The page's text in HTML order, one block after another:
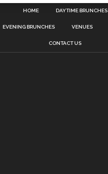
HOME DAYTIME BRUNCHES
EVENING BRUNCHES VENUES
CONTACT US